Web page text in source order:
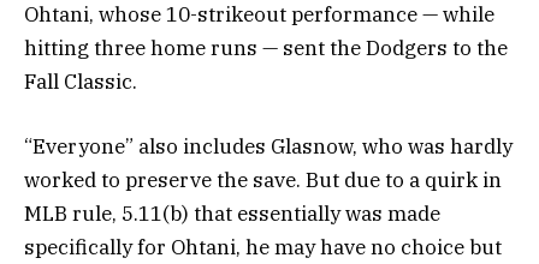
Ohtani, whose 10-strikeout performance — while
hitting three home runs — sent the Dodgers to the
Fall Classic.
“Everyone” also includes Glasnow, who was hardly
worked to preserve the save. But due to a quirk in
MLB rule, 5.11(b) that essentially was made
specifically for Ohtani, he may have no choice but